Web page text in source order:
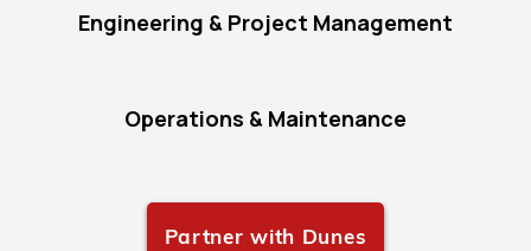
Engineering & Project Management
Operations & Maintenance
Partner with Dunes